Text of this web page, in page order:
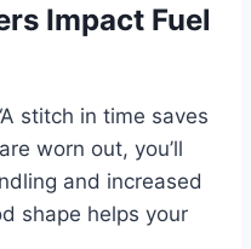
Impact Fuel
stitch in time saves
worn out, you’ll
and increased
shape helps your